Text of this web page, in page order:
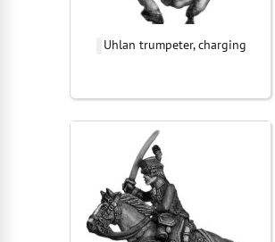
Uhlan trumpeter, charging